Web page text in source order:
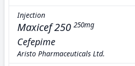
Injection
Maxicef 250 250mg
Cefepime
Aristo Pharmaceuticals Ltd.